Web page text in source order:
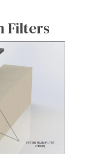
Filters